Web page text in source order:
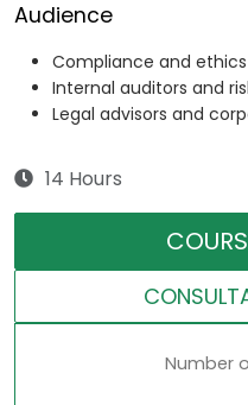
Audience
Compliance and
Internal auditors and
Legal advisors and
14 Hours
Number